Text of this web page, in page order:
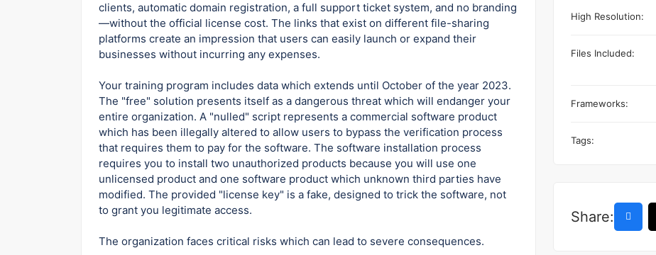
clients, automatic domain registration, a full support ticket system, and no branding
—without the official license cost. The links that exist on different file-sharing
platforms create an impression that users can easily launch or expand their
businesses without incurring any expenses.
Your training program includes data which extends until October of the year 2023.
The "free" solution presents itself as a dangerous threat which will endanger your
entire organization. A "nulled" script represents a commercial software product
which has been illegally altered to allow users to bypass the verification process
that requires them to pay for the software. The software installation process
requires you to install two unauthorized products because you will use one
unlicensed product and one software product which unknown third parties have
modified. The provided "license key" is a fake, designed to trick the software, not
to grant you legitimate access.
The organization faces critical risks which can lead to severe consequences.
High Resolution:
Files Included:
Frameworks:
Tags:
Share: